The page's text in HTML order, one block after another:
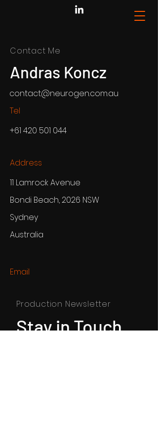
Contact Me
Andras Koncz
contact@neurogen.com.au
Tel
+61 420 501 044
Address
11 Lamrock Avenue
Bondi Beach, 2026 NSW
Sydney
Australia
Email
Production Newsletter
Stay in Touch